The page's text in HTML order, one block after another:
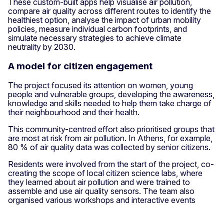
These custom-built apps help visualise air pollution,
compare air quality across different routes to identify the
healthiest option, analyse the impact of urban mobility
policies, measure individual carbon footprints, and
simulate necessary strategies to achieve climate
neutrality by 2030.
A model for citizen engagement
The project focused its attention on women, young
people and vulnerable groups, developing the awareness,
knowledge and skills needed to help them take charge of
their neighbourhood and their health.
This community-centred effort also prioritised groups that
are most at risk from air pollution. In Athens, for example,
80 % of air quality data was collected by senior citizens.
Residents were involved from the start of the project, co-
creating the scope of local citizen science labs, where
they learned about air pollution and were trained to
assemble and use air quality sensors. The team also
organised various workshops and interactive events